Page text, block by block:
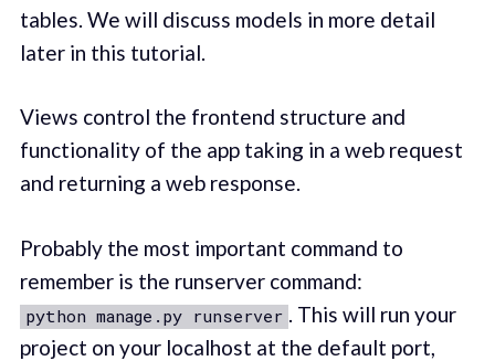
tables. We will discuss models in more detail
later in this tutorial.
Views control the frontend structure and
functionality of the app taking in a web request
and returning a web response.
Probably the most important command to
remember is the runserver command:
python manage.py runserver . This will run your
project on your localhost at the default port,